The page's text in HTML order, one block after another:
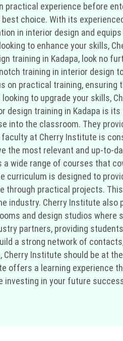
experience before
choice. With its
in interior design and
to enhance your skills,
training in Kadapa, look no
training in interior design
practical training, ensuring
to upgrade your skills,
design training in Kadapa is its
into the classroom. They
at Cherry Institute is
the most relevant and up-to-
wide range of courses that
curriculum is designed to
through practical projects.
industry. Cherry Institute also
and design studios where
partners, providing
a strong network of
Institute should be at
offers a learning experience
investing in your future